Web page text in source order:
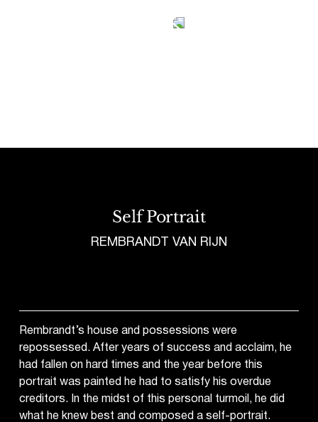
Self Portrait
REMBRANDT VAN RIJN
Rembrandt’s house and possessions were
repossessed. After years of success and acclaim, he
had fallen on hard times and the year before this
portrait was painted he had to satisfy his overdue
creditors. In the midst of this personal turmoil, he did
what he knew best and composed a self-portrait.